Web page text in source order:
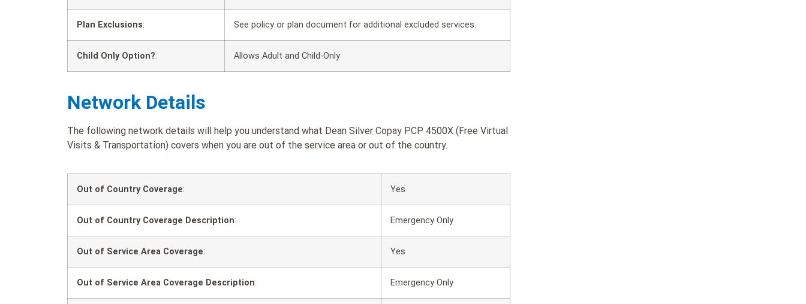
Plan Exclusions: See policy or plan document for additional excluded services.
Child Only Option?: Allows Adult and Child-Only
Network Details
The following network details will help you understand what Dean Silver Copay PCP 4500X (Free Virtual
Visits & Transportation) covers when you are out of the service area or out of the country.
Out of Country Coverage: Yes
Out of Country Coverage Description: Emergency Only
Out of Service Area Coverage: Yes
Out of Service Area Coverage Description: Emergency Only